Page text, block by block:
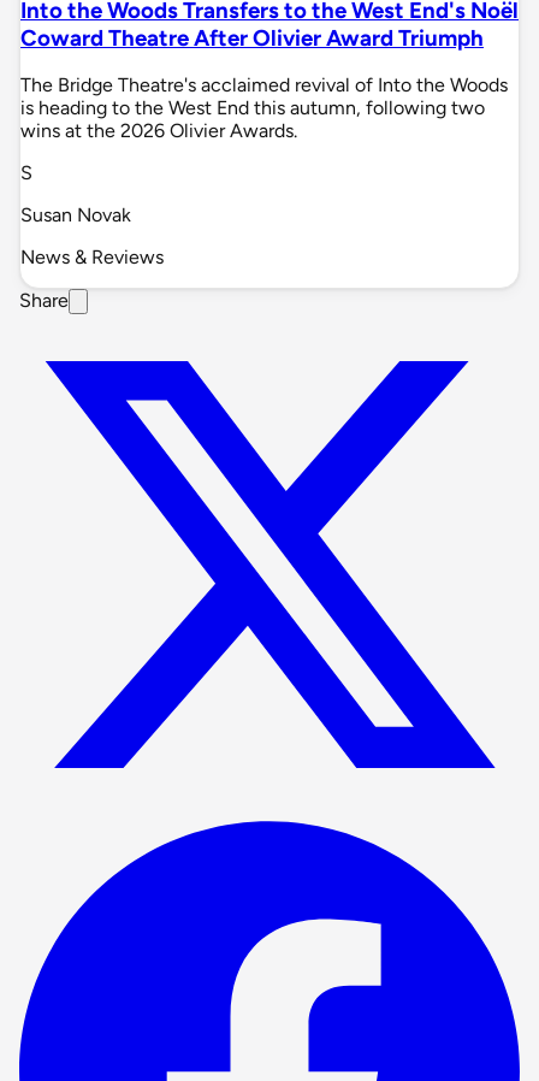
Into the Woods Transfers to the West End's Noël
Coward Theatre After Olivier Award Triumph
The Bridge Theatre's acclaimed revival of Into the Woods
is heading to the West End this autumn, following two
wins at the 2026 Olivier Awards.
S
Susan Novak
News & Reviews
Share